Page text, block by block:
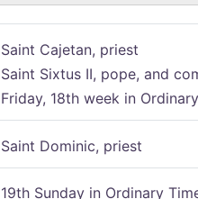
Saint Cajetan, priest
Saint Sixtus II, pope, and
Friday, 18th week in
Saint Dominic, priest
19th Sunday in Ordinary